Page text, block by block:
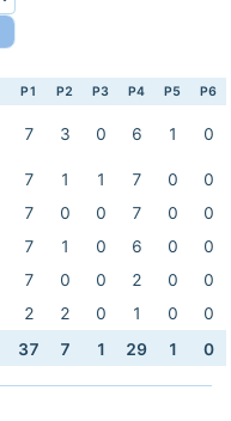
P1 P2 P3 P4 P5 P6
7 3 0 6 1 0
7 1 1 7 0
0
7 0 0 7 0
0
7 1 0 6 0
0
7 0 0 2 0
0
2 2 0 1 0
0
37 7 1 29 1 0